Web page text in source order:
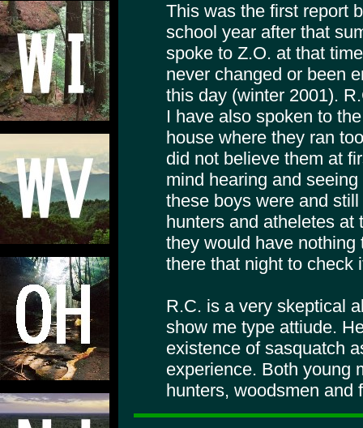
This was the first report
school year after that
spoke to Z.O. at that
never changed or been
this day (winter 2001).
I have also spoken to
house where they ran
did not believe them at
mind hearing and
these boys were and
hunters and atheletes
they would have
there that night to check
R.C. is a very skeptical
show me type attiude.
existence of sasquatch
experience. Both young
hunters, woodsmen and